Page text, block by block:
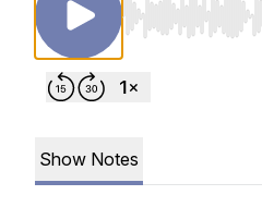
Use Left/Right
Show Notes